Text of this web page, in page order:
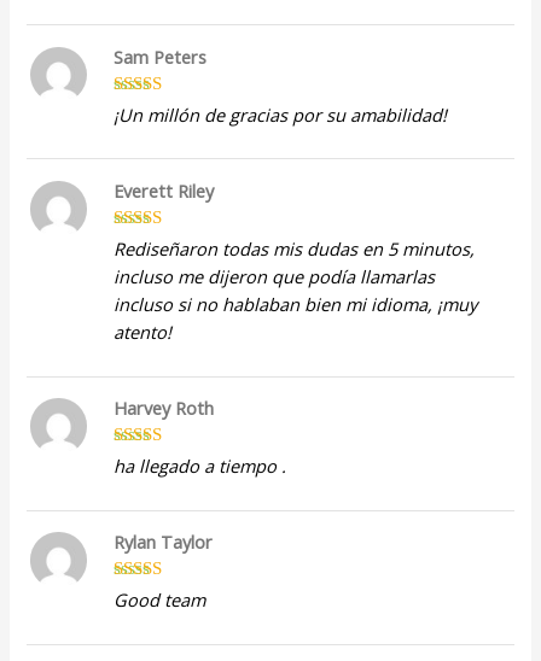
Rated5out
of 5
Sam Peters
¡Un millón de gracias por su amabilidad!
Rated5out
of 5
Everett Riley
Rediseñaron todas mis dudas en 5 minutos,
incluso me dijeron que podía llamarlas
incluso si no hablaban bien mi idioma, ¡muy
atento!
Rated5out
of 5
Harvey Roth
ha llegado a tiempo .
Rated 5out
of 5
Rylan Taylor
Good team